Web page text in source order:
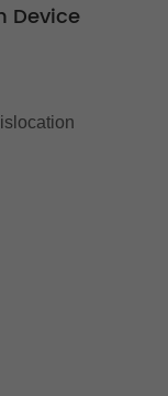
Device